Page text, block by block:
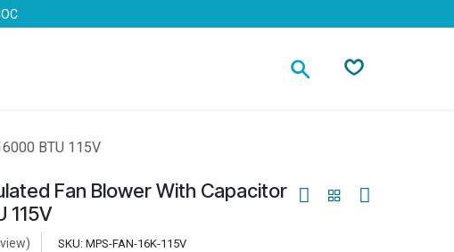
BTU 115V
Fan Blower With Capacitor
115V
SKU: MPS-FAN-16K-115V